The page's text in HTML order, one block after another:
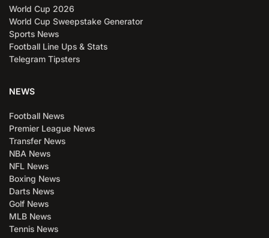
World Cup 2026
World Cup Sweepstake Generator
Sports News
Football Line Ups & Stats
Telegram Tipsters
NEWS
Football News
Premier League News
Transfer News
NBA News
NFL News
Boxing News
Darts News
Golf News
MLB News
Tennis News